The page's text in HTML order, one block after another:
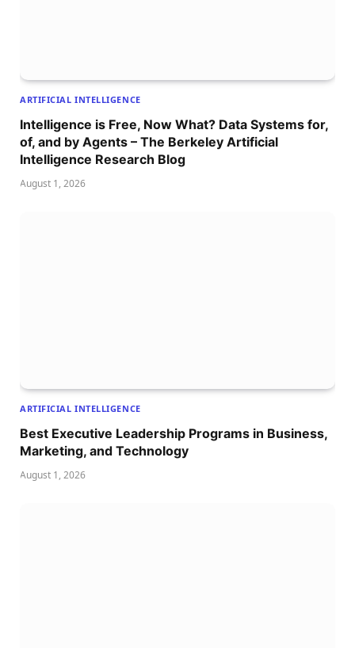
ARTIFICIAL INTELLIGENCE
Intelligence is Free, Now What? Data Systems for,
of, and by Agents – The Berkeley Artificial
Intelligence Research Blog
August 1, 2026
ARTIFICIAL INTELLIGENCE
Best Executive Leadership Programs in Business,
Marketing, and Technology
August 1, 2026